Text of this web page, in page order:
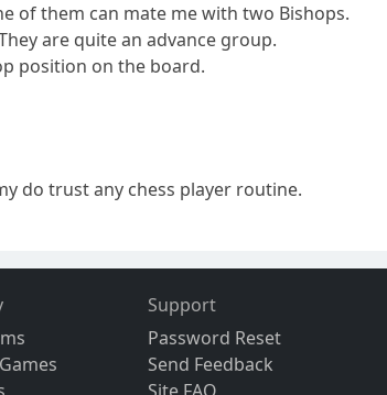
of them can mate me with two Bishops.
are quite an advance group.
position on the board.
do trust any chess player routine.
Support
Password Reset
Send Feedback